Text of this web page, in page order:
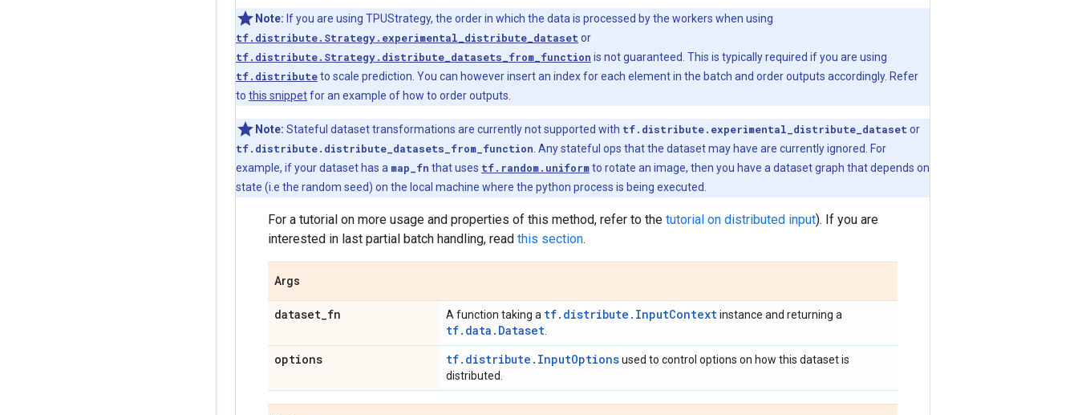
Note: If you are using TPUStrategy, the order in which the data is processed by the workers when using
tf.distribute.Strategy.experimental_distribute_dataset or
tf.distribute.Strategy.distribute_datasets_from_function is not guaranteed. This is typically required if you are using
tf.distributeto scale prediction. You can however insert an index for each element in the batch and order outputs accordingly. Refer
to this snippetfor an example of how to order outputs.
Note: Stateful dataset transformations are currently not supported with tf.distribute.experimental_distribute_dataset or
tf.distribute.distribute_datasets_from_function . Any stateful ops that the dataset may have are currently ignored. For
example, if your dataset has a map_fn that uses tf.random.uniformto rotate an image, then you have a dataset graph that depends on
state (i.e the random seed) on the local machine where the python process is being executed.
For a tutorial on more usage and properties of this method, refer to the tutorial on distributed input). If you are
interested in last partial batch handling, read this section.
Args
dataset_fn A function taking a tf.distribute.InputContextinstance and returning a
tf.data.Dataset
options tf.distribute.InputOptionsused to control options on how this dataset is
distributed.